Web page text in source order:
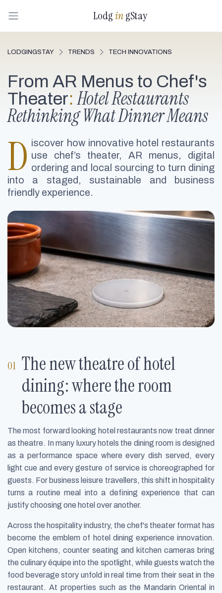
LodgingStay
LODGINGSTAY TRENDS TECH INNOVATIONS
From AR Menus to Chef's
Theater: Hotel Restaurants
Rethinking What Dinner Means
D iscover how innovative hotel restaurants
use chef’s theater, AR menus, digital
ordering and local sourcing to turn dining
into a staged, sustainable and business
friendly experience.
The new theatre of hotel
dining: where the room
becomes a stage
The most forward looking hotel restaurants now treat dinner
as theatre. In many luxury hotels the dining room is designed
as a performance space where every dish served, every
light cue and every gesture of service is choreographed for
guests. For business leisure travellers, this shift in hospitality
turns a routine meal into a defining experience that can
justify choosing one hotel over another.
Across the hospitality industry, the chef's theater format has
become the emblem of hotel dining experience innovation.
Open kitchens, counter seating and kitchen cameras bring
the culinary équipe into the spotlight, while guests watch the
food beverage story unfold in real time from their seat in the
restaurant. At properties such as the Mandarin Oriental in